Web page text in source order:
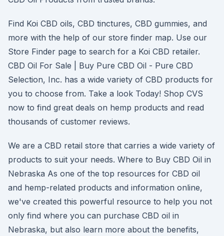
Find Koi CBD oils, CBD tinctures, CBD gummies, and
more with the help of our store finder map. Use our
Store Finder page to search for a Koi CBD retailer.
CBD Oil For Sale | Buy Pure CBD Oil - Pure CBD
Selection, Inc. has a wide variety of CBD products for
you to choose from. Take a look Today! Shop CVS
now to find great deals on hemp products and read
thousands of customer reviews.
We are a CBD retail store that carries a wide variety of
products to suit your needs. Where to Buy CBD Oil in
Nebraska As one of the top resources for CBD oil
and hemp-related products and information online,
we've created this powerful resource to help you not
only find where you can purchase CBD oil in
Nebraska, but also learn more about the benefits,